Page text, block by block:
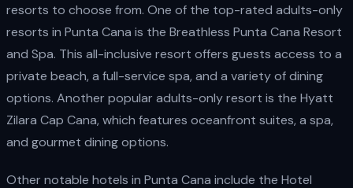
resorts to choose from. One of the top-rated adults-only
resorts in Punta Cana is the Breathless Punta Cana Resort
and Spa. This all-inclusive resort offers guests access to a
private beach, a full-service spa, and a variety of dining
options. Another popular adults-only resort is the Hyatt
Zilara Cap Cana, which features oceanfront suites, a spa,
and gourmet dining options.
Other notable hotels in Punta Cana include the Hotel